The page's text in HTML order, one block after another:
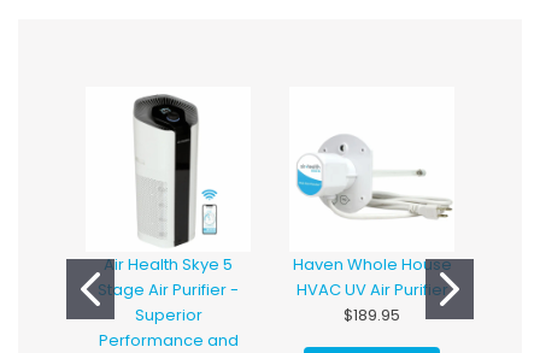
Air Health Skye 5
Stage Air Purifier -
Superior
Performance and
Haven Whole House
HVAC UV Air Purifier
$189.95